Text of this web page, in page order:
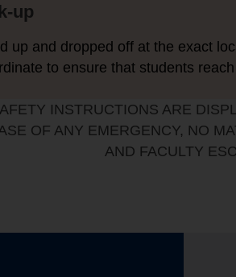
up
up and dropped off at the exact
to ensure that students
INSTRUCTIONS ARE
OF ANY EMERGENCY, NO
AND FACULTY